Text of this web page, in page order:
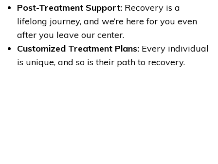
Post-Treatment Support: Recovery is a
lifelong journey, and we’re here for you even
after you leave our center.
Customized Treatment Plans: Every individual
is unique, and so is their path to recovery.